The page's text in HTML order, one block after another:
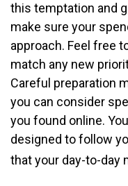
this temptation and
make sure your
approach. Feel free
match any new
Careful preparation
you can consider
you found online.
designed to follow
that your day-to-day